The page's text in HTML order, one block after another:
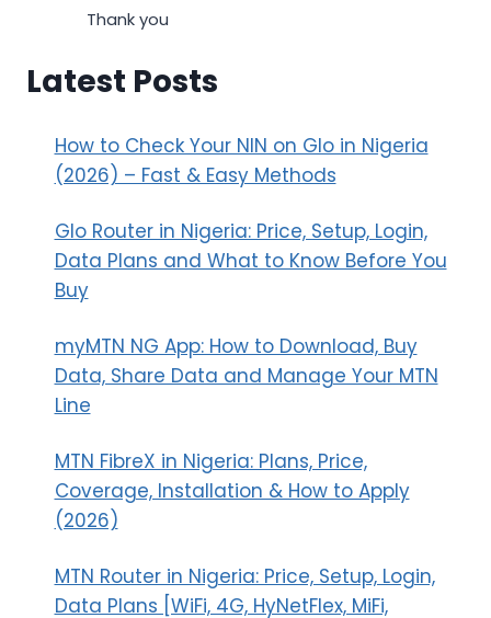
Thank you
Latest Posts
How to Check Your NIN on Glo in Nigeria
(2026) – Fast & Easy Methods
Glo Router in Nigeria: Price, Setup, Login,
Data Plans and What to Know Before You
Buy
myMTN NG App: How to Download, Buy
Data, Share Data and Manage Your MTN
Line
MTN FibreX in Nigeria: Plans, Price,
Coverage, Installation & How to Apply
(2026)
MTN Router in Nigeria: Price, Setup, Login,
Data Plans [WiFi, 4G, HyNetFlex, MiFi,